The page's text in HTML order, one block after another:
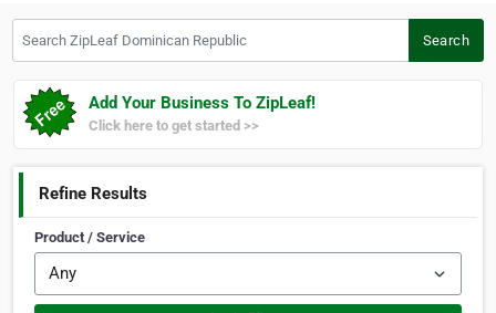
Search
Add Your Business To ZipLeaf!
Click here to get started >>
Refine Results
Product / Service